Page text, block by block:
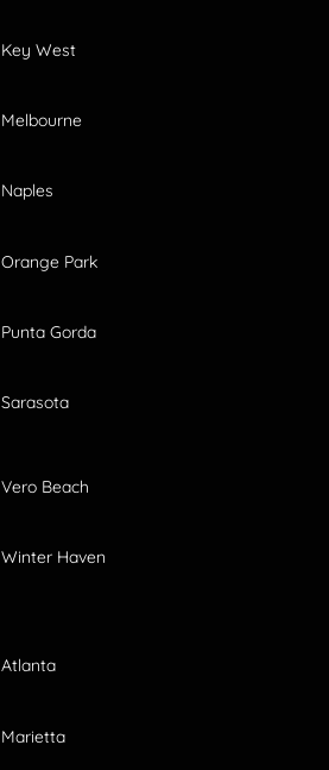
Key West
Melbourne
Naples
Orange Park
Punta Gorda
Sarasota
Vero Beach
Winter Haven
Atlanta
Marietta